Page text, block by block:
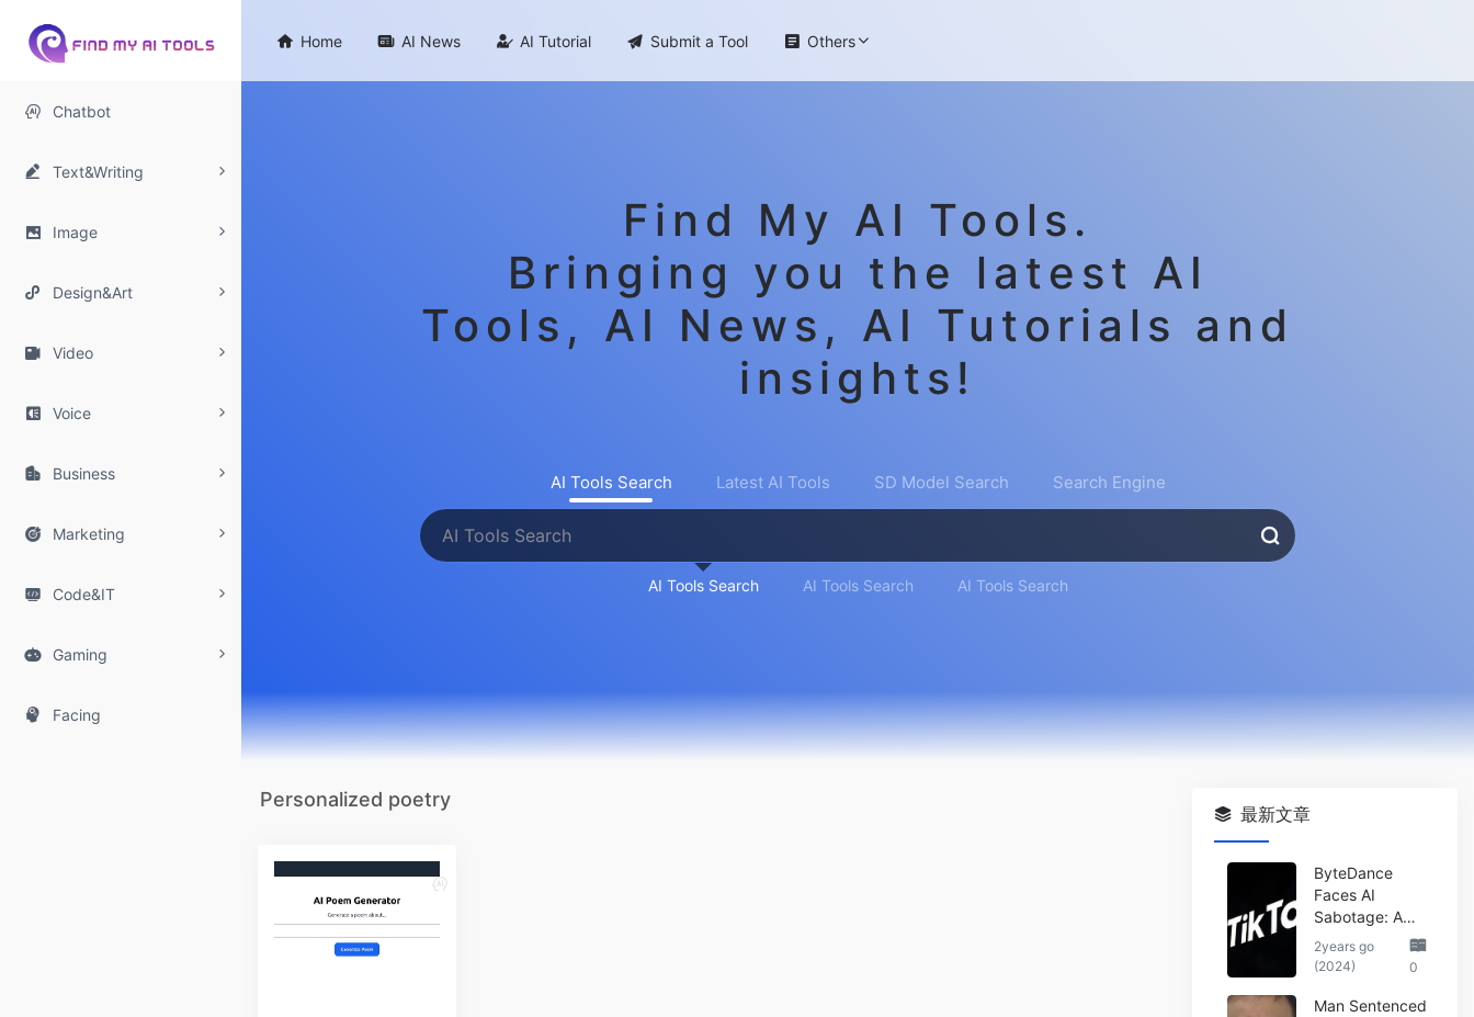
 Chatbot
 Text&Writing
 Image
 Design&Art
 Video
 Voice
 Business
 Marketing
 Code&IT
 Gaming
 Facing
 Home  AI News  AI Tutorial  Submit a Tool  Others
Find My AI Tools.
Bringing you the latest AI
Tools, AI News, AI Tutorials and
insights!
AI Tools Search Latest AI Tools SD Model Search Search Engine
AI Tools Search AI Tools Search AI Tools Search
Personalized poetry
最新文章
ByteDance
Faces AI
Sabotage: A
Wake-Up Call
for the Tech
2years go
(2024)
0
Man Sentenced